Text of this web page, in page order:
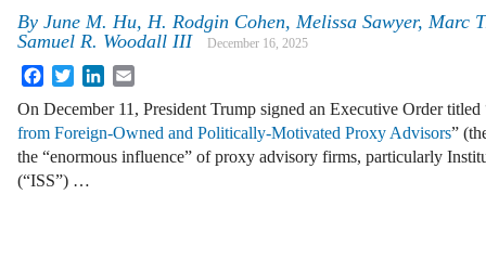
By June M. Hu, H. Rodgin Cohen, Melissa Sawyer, Marc
Samuel R. Woodall III
December 16, 2025
FacebookTwitterLinkedIn
On December 11, President Trump signed an Executive Order titled
from Foreign‑Owned and Politically‑Motivated Proxy Advisors”
the “enormous influence” of proxy advisory firms, particularly
(“ISS”) …